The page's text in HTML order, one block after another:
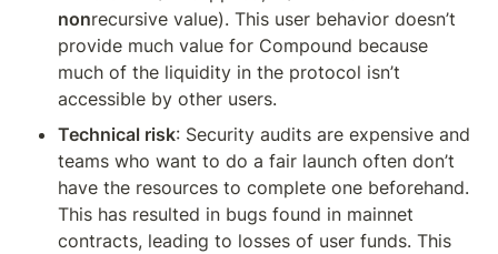
nonrecursive value). This user behavior doesn’t
provide much value for Compound because
much of the liquidity in the protocol isn’t
accessible by other users.
Technical risk: Security audits are expensive and
teams who want to do a fair launch often don’t
have the resources to complete one beforehand.
This has resulted in bugs found in mainnet
contracts, leading to losses of user funds. This